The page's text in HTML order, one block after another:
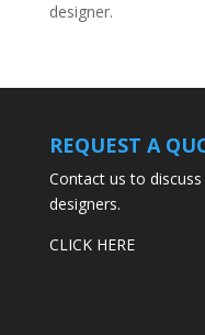
designer.
REQUEST A
Contact us to
designers.
CLICK HERE